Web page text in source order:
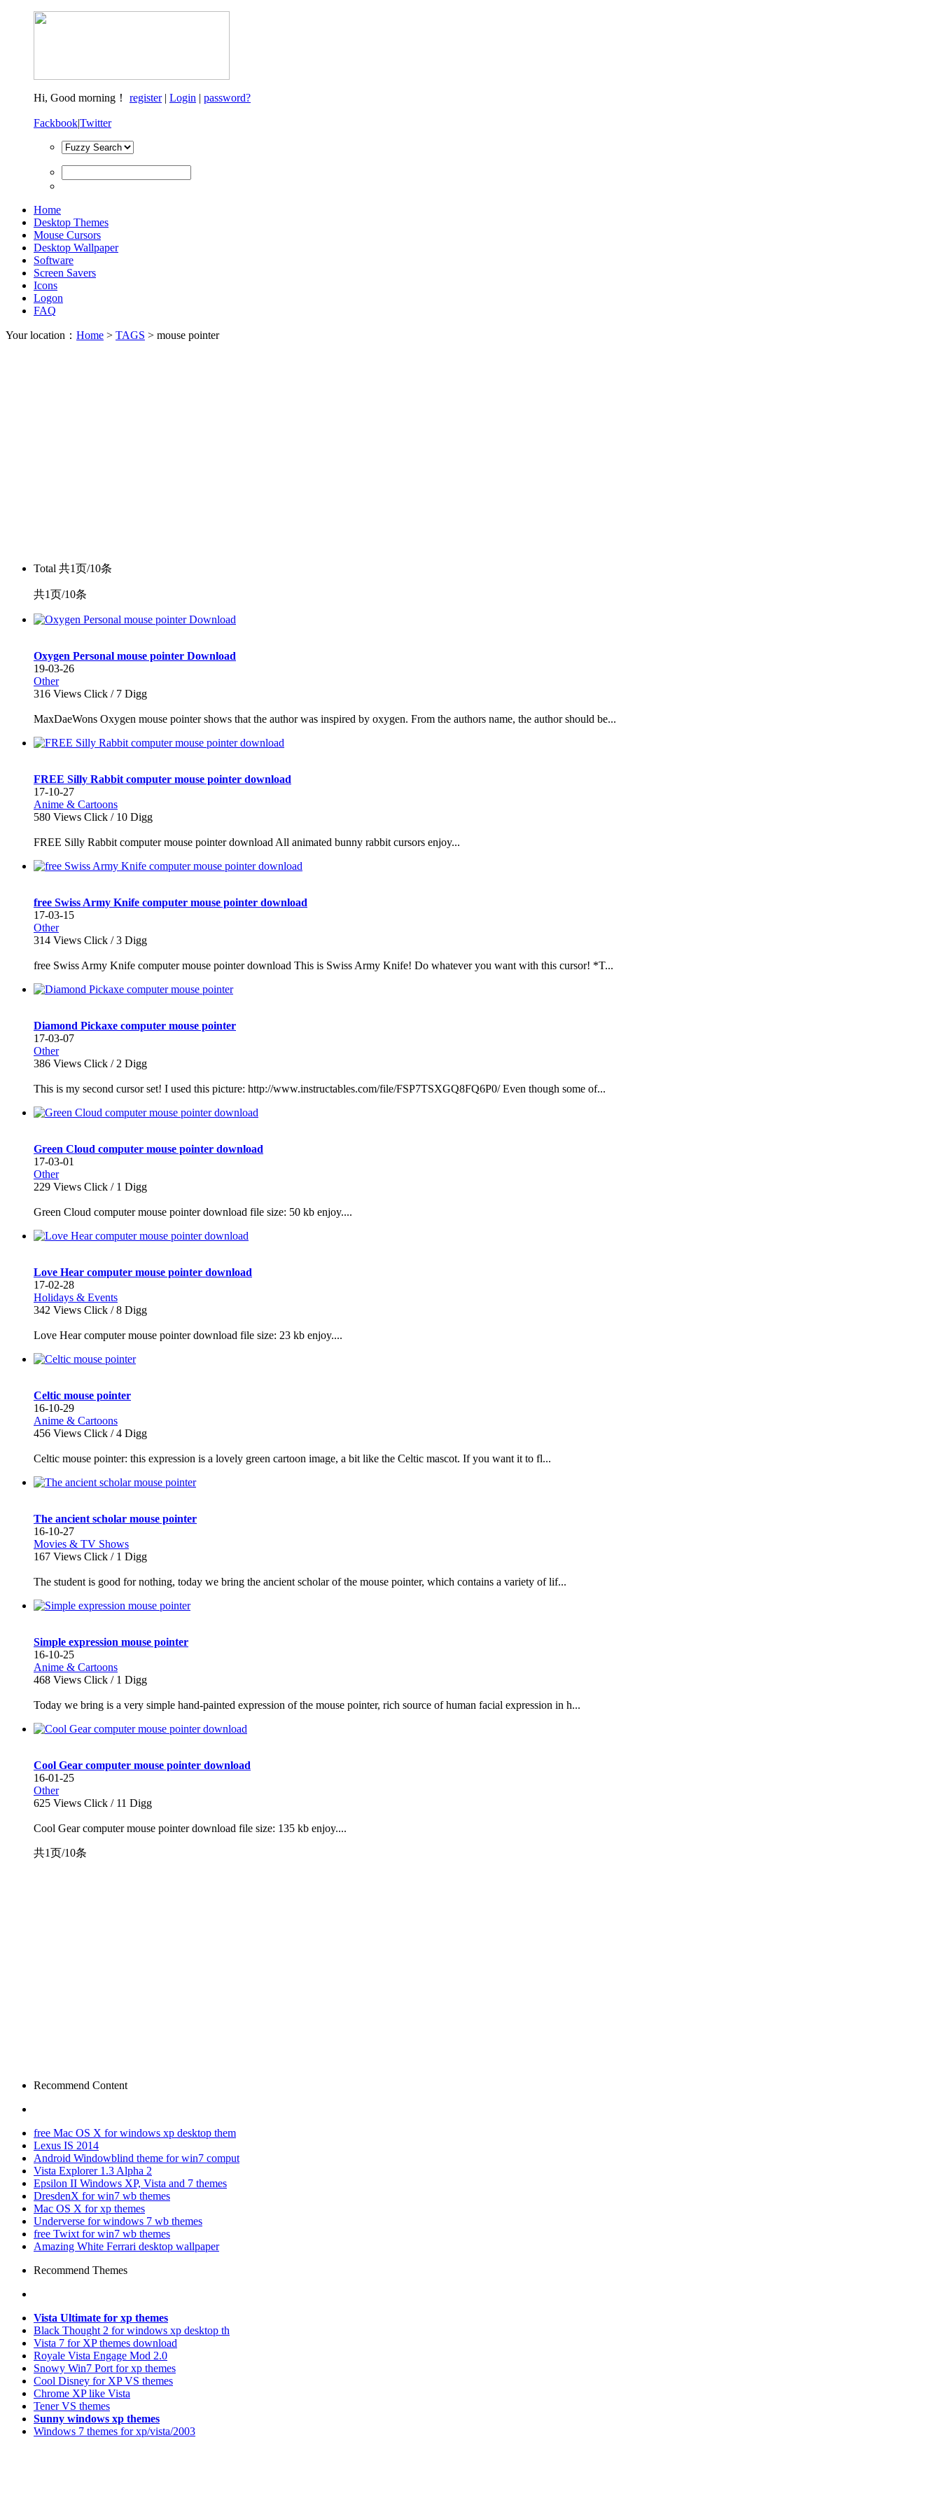
Hi, Good morning！ register| Login | password?
Fackbook|Twitter
Home
Desktop Themes
Mouse Cursors
Desktop Wallpaper
Software
Screen Savers
Icons
Logon
FAQ
Your location： Home > TAGS > mouse pointer
Total 共1页/10条
共1页/10条
Oxygen Personal mouse pointer Download
19-03-26
Other
316 Views Click / 7 Digg
MaxDaeWons Oxygen mouse pointer shows that the author was inspired by oxygen. From the authors name, the author should be...
FREE Silly Rabbit computer mouse pointer download
17-10-27
Anime & Cartoons
580 Views Click / 10 Digg
FREE Silly Rabbit computer mouse pointer download All animated bunny rabbit cursors enjoy...
free Swiss Army Knife computer mouse pointer download
17-03-15
Other
314 Views Click /3 Digg
free Swiss Army Knife computer mouse pointer download This is Swiss Army Knife! Do whatever you want with this cursor! *T...
Diamond Pickaxe computer mouse pointer
17-03-07
Other
386 Views Click / 2 Digg
This is my second cursor set! I used this picture: http://www.instructables.com/file/FSP7TSXGQ8FQ6P0/ Even though some of...
Green Cloud computer mouse pointer download
17-03-01
Other
229 Views Click / 1 Digg
Green Cloud computer mouse pointer download file size: 50 kb enjoy....
Love Hear computer mouse pointer download
17-02-28
Holidays & Events
342 Views Click /8 Digg
Love Hear computer mouse pointer download file size: 23 kb enjoy....
Celtic mouse pointer
16-10-29
Anime & Cartoons
456 Views Click /4 Digg
Celtic mouse pointer: this expression is a lovely green cartoon image, a bit like the Celtic mascot. If you want it to fl...
The ancient scholar mouse pointer
16-10-27
Movies & TV Shows
167 Views Click / 1 Digg
The student is good for nothing, today we bring the ancient scholar of the mouse pointer, which contains a variety of lif...
Simple expression mouse pointer
16-10-25
Anime & Cartoons
468 Views Click / 1 Digg
Today we bring is a very simple hand-painted expression of the mouse pointer, rich source of human facial expression in h...
Cool Gear computer mouse pointer download
16-01-25
Other
625 Views Click / 11 Digg
Cool Gear computer mouse pointer download file size: 135 kb enjoy....
共1页/10条
Recommend Content
free Mac OS X for windows xp desktop them
Lexus IS 2014
Android Windowblind theme for win7 comput
Vista Explorer 1.3 Alpha 2
Epsilon II Windows XP, Vista and 7 themes
DresdenX for win7 wb themes
Mac OS X for xp themes
Underverse for windows 7 wb themes
free Twixt for win7 wb themes
Amazing White Ferrari desktop wallpaper
Recommend Themes
Vista Ultimate for xp themes
Black Thought 2 for windows xp desktop th
Vista 7 for XP themes download
Royale Vista Engage Mod 2.0
Snowy Win7 Port for xp themes
Cool Disney for XP VS themes
Chrome XP like Vista
Tener VS themes
Sunny windows xp themes
Windows 7 themes for xp/vista/2003